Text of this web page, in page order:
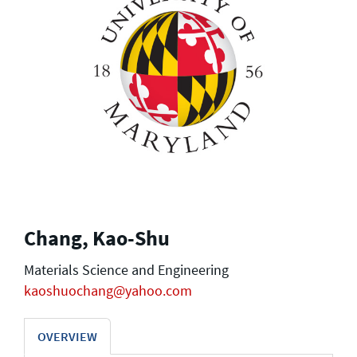
Chang, Kao-Shu
Materials Science and Engineering
kaoshuochang@yahoo.com
OVERVIEW